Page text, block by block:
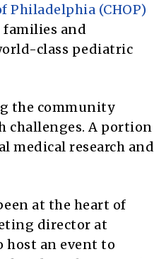
Philadelphia (CHOP)
families and
class pediatric
the community
A portion
medical research and
at the heart of
director at
host an event to